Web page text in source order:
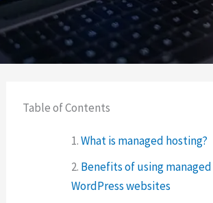
Table of Contents
What is managed hosting?
Benefits of using
WordPress websites